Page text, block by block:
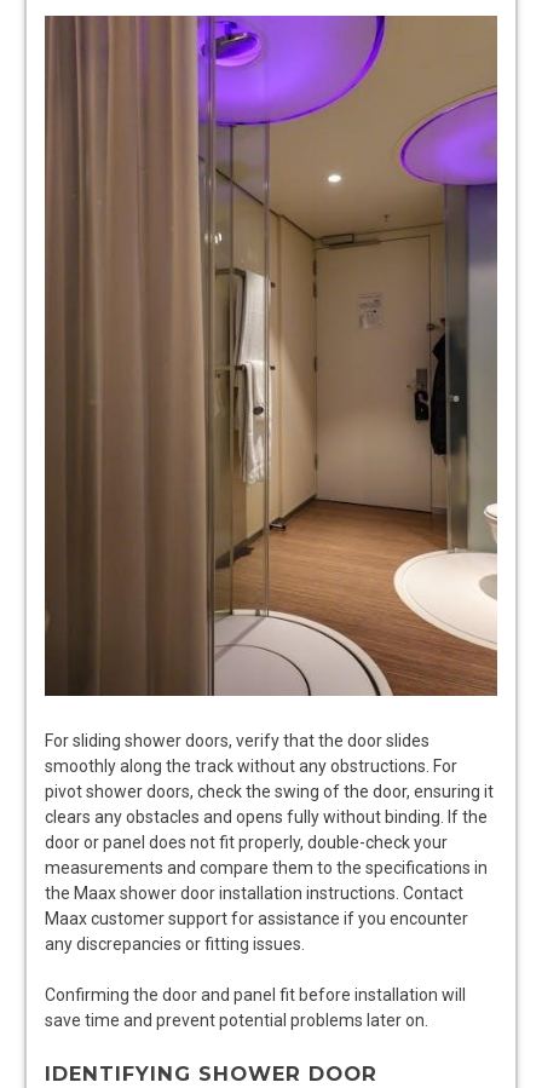
For sliding shower doors, verify that the door slides
smoothly along the track without any obstructions. For
pivot shower doors, check the swing of the door, ensuring it
clears any obstacles and opens fully without binding. If the
door or panel does not fit properly, double-check your
measurements and compare them to the specifications in
the Maax shower door installation instructions. Contact
Maax customer support for assistance if you encounter
any discrepancies or fitting issues.
Confirming the door and panel fit before installation will
save time and prevent potential problems later on.
IDENTIFYING SHOWER DOOR